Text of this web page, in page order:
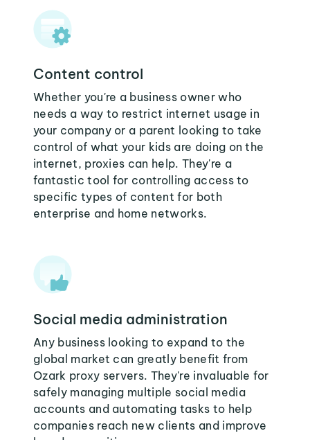
Content control
Whether you're a business owner who
needs a way to restrict internet usage in
your company or a parent looking to take
control of what your kids are doing on the
internet, proxies can help. They're a
fantastic tool for controlling access to
specific types of content for both
enterprise and home networks.
Social media administration
Any business looking to expand to the
global market can greatly benefit from
Ozark proxy servers. They're invaluable for
safely managing multiple social media
accounts and automating tasks to help
companies reach new clients and improve